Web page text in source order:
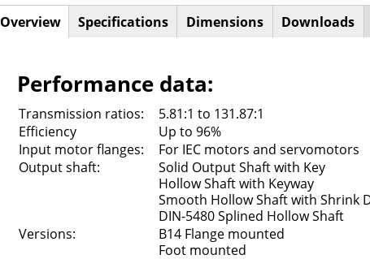
Horizontal
Overview(active
tab)
Specifications Dimensions Downloads
Performance data:
Transmission ratios:
5.81:1 to 131.87:1
Efficiency
Up to 96%
Input motor flanges:
For IEC motors and servomotors
Output shaft:
Solid Output Shaft with Key
Hollow Shaft with Keyway
Smooth Hollow Shaft with Shrink
DIN-5480 Splined Hollow Shaft
Versions:
B14 Flange mounted
Foot mounted